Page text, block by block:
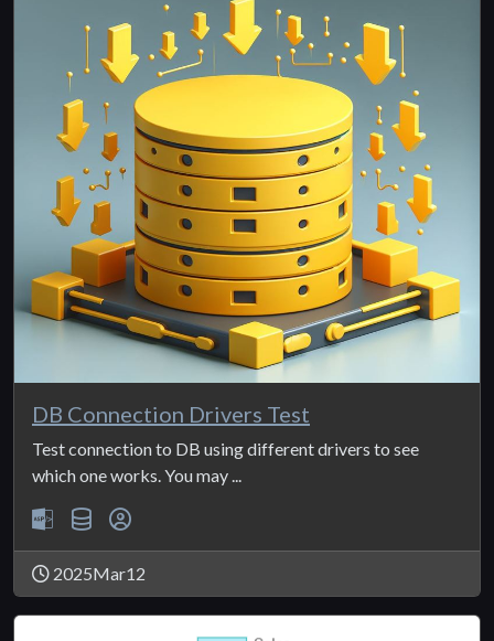
DB Connection Drivers Test
Test connection to DB using different drivers to see
which one works. You may ...
2025Mar12